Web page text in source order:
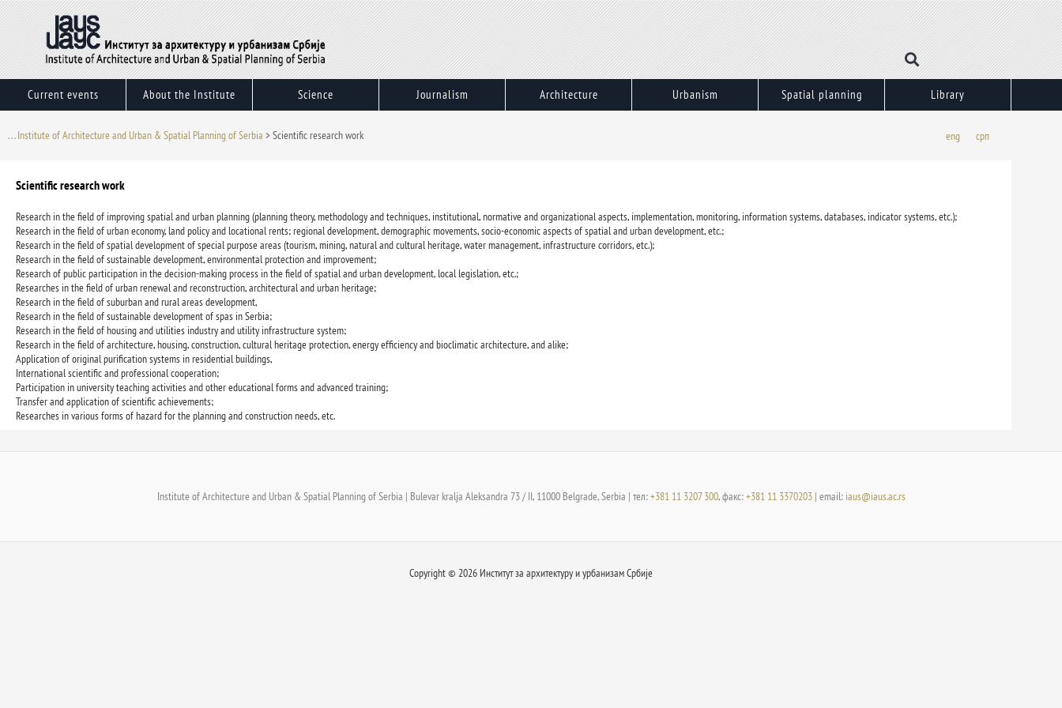
Skip
Current events About the Institute Science Journalism Architecture Urbanism Spatial planning Library
. . . Institute of Architecture and Urban & Spatial Planning of Serbia >Scientific research work eng срп
Scientific research work
Research in the field of improving spatial and urban planning (planning theory, methodology and techniques, institutional, normative and organizational aspects, implementation, monitoring, information systems, databases, indicator systems, etc.);
Research in the field of urban economy, land policy and locational rents; regional development, demographic movements, socio-economic aspects of spatial and urban development, etc.;
Research in the field of spatial development of special purpose areas (tourism, mining, natural and cultural heritage, water management, infrastructure corridors, etc.);
Research in the field of sustainable development, environmental protection and improvement;
Research of public participation in the decision-making process in the field of spatial and urban development, local legislation, etc.;
Researches in the field of urban renewal and reconstruction, architectural and urban heritage;
Research in the field of suburban and rural areas development,
Research in the field of sustainable development of spas in Serbia;
Research in the field of housing and utilities industry and utility infrastructure system;
Research in the field of architecture, housing, construction, cultural heritage protection, energy efficiency and bioclimatic architecture, and alike;
Application of original purification systems in residential buildings,
International scientific and professional cooperation;
Participation in university teaching activities and other educational forms and advanced training;
Transfer and application of scientific achievements;
Researches in various forms of hazard for the planning and construction needs, etc.
Institute of Architecture and Urban & Spatial Planning of Serbia | Bulevar kralja Aleksandra 73 / II, 11000 Belgrade, Serbia | тел:+381 11 3207 300, факс:+381 11 3370203| email: iaus@iaus.ac.rs
Copyright © 2026 Институт за архитектуру и урбанизам Србије